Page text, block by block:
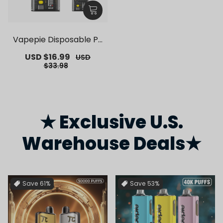
Vapepie Disposable Po
sive German Warehous
e Deals】
Sale
price
USD $16.99 Regular
USD
$33.98
★ Exclusive U.S.
Warehouse Deals★
Save 61% Save 53%